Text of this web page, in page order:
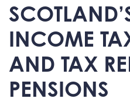
INCOME
AND TAX
PENSIONS